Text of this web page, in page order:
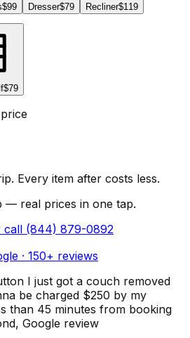
$99 Dresser$79 Recliner$119
$79
Every item after costs less.
— real prices in one tap.
call (844) 879-0892
· 150+ reviews
I just got a couch removed
be charged $250 by my
than 45 minutes from booking
, Google review